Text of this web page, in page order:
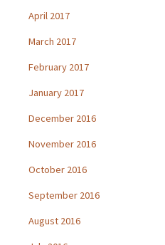
April 2017
March 2017
February 2017
January 2017
December 2016
November 2016
October 2016
September 2016
August 2016